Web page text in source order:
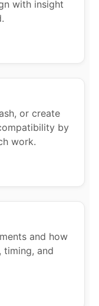
with insight
or create
by
work.
and how
timing, and